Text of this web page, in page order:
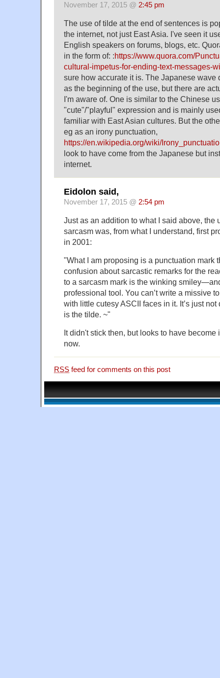
November 17, 2015 @ 2:45 pm
The use of tilde at the end of sentences is
the internet, not just East Asia. I've seen it
English speakers on forums, blogs, etc.
in the form of: :https://www.quora.com/
cultural-impetus-for-ending-text-messages-
sure how accurate it is. The Japanese wave
as the beginning of the use, but there are
I'm aware of. One is similar to the Chinese
"cute"/"playful" expression and is mainly
familiar with East Asian cultures. But the
eg as an irony punctuation,
https://en.wikipedia.org/wiki/
look to have come from the Japanese but
internet.
Eidolon said,
November 17, 2015 @ 2:54 pm
Just as an addition to what I said above, the
sarcasm was, from what I understand, first
in 2001:
"What I am proposing is a punctuation mark
confusion about sarcastic remarks for the
to a sarcasm mark is the winking
professional tool. You can’t write a missive
with little cutesy ASCII faces in it. It’s just
is the tilde. ~"
It didn't stick then, but looks to have
now.
RSS feed for comments on this post